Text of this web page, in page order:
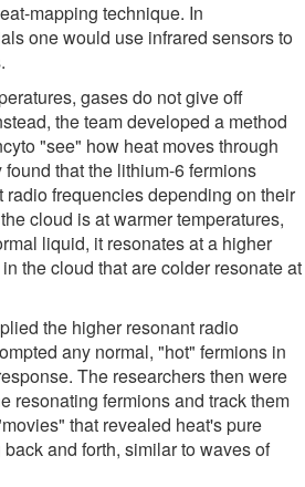
mapping technique. In
one would use infrared sensors to
gases do not give off
the team developed a method
"see" how heat moves through
that the lithium-6 fermions
radio frequencies depending on their
cloud is at warmer temperatures,
liquid, it resonates at a higher
the cloud that are colder resonate at
the higher resonant radio
any normal, "hot" fermions in
The researchers then were
resonating fermions and track them
that revealed heat's pure
and forth, similar to waves of